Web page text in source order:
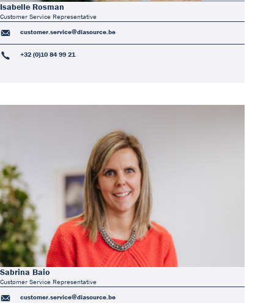
Isabelle Rosman
Customer Service Representative
customer.service@diasource.be
+32 (0)10 84 99 21
Sabrina Baio
Customer Service Representative
customer.service@diasource.be